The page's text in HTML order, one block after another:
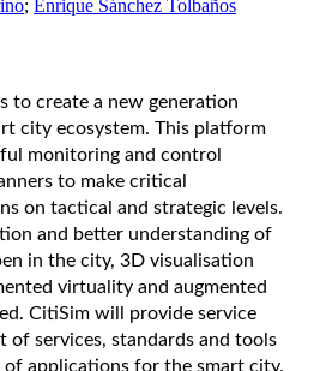
; Enrique Sánchez Tolbaños
to create a new generation
city ecosystem. This platform
monitoring and control
to make critical
on tactical and strategic levels.
and better understanding of
in the city, 3D visualisation
virtuality and augmented
CitiSim will provide service
of services, standards and tools
applications for the smart city.